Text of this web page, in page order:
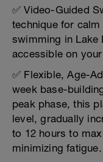
✅ Video-Guided
technique for
swimming in Lake
accessible on
✅ Flexible, Age-
week base-
peak phase, this
level, gradually
to 12 hours to
minimizing fatigue.